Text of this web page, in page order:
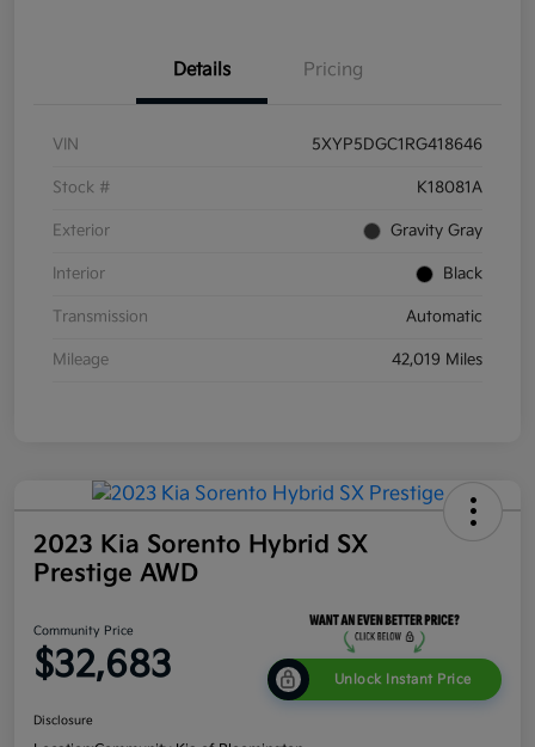
Details Pricing
VIN 5XYP5DGC1RG418646
Stock # K18081A
Exterior Gravity Gray
Interior Black
Transmission Automatic
Mileage 42,019 Miles
2023 Kia Sorento Hybrid SX
Prestige AWD
Community Price
$32,683 Unlock Instant Price
Disclosure